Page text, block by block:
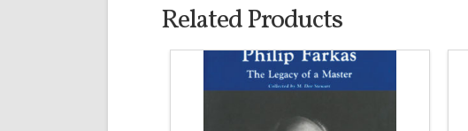
Related Products